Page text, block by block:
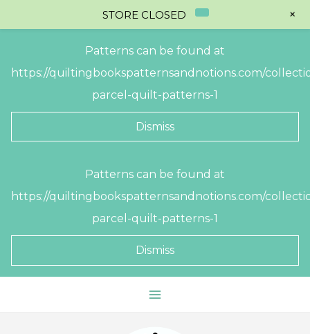
Patterns can be found at
https://quiltingbookspatternsandnotions.com/
parcel-quilt-patterns-1
Dismiss
Patterns can be found at
https://quiltingbookspatternsandnotions.com/
parcel-quilt-patterns-1
Dismiss
STORE CLOSED +